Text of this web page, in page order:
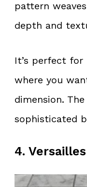
pattern
depth and
It’s perfect
where you
dimension.
sophisticated
4.